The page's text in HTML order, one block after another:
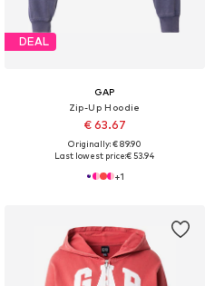
DEAL
GAP
Zip-Up Hoodie
€ 63.67
Originally: € 89.90
Last lowest price:€ 53.94
+1